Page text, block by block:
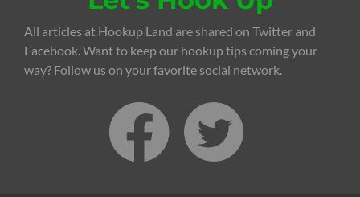
All articles at Hookup Land are shared on Twitter and
Facebook. Want to keep our hookup tips coming your
way? Follow us on your favorite social network.